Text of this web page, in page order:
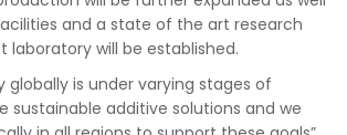
and a state of the art research
laboratory will be established.
globally is under varying stages of
sustainable additive solutions and we